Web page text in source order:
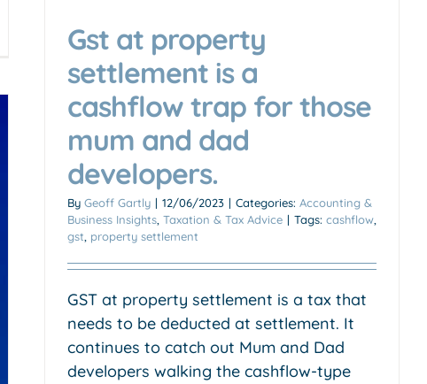
Gst at property
settlement is a
cashflow trap for those
mum and dad
developers.
By Geoff Gartly | 12/06/2023 | Categories: Accounting &
Business Insights Taxation & Tax Advice | Tags: cashflow
gst property settlement
GST at property settlement is a tax that
needs to be deducted at settlement. It
continues to catch out Mum and Dad
developers walking the cashflow-type